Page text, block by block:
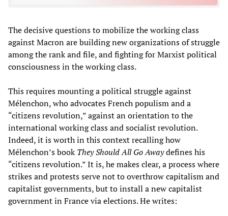
The decisive questions to mobilize the working class
against Macron are building new organizations of struggle
among the rank and file, and fighting for Marxist political
consciousness in the working class.
This requires mounting a political struggle against
Mélenchon, who advocates French populism and a
“citizens revolution,” against an orientation to the
international working class and socialist revolution.
Indeed, it is worth in this context recalling how
Mélenchon’s bookThey Should All Go Awaydefines his
“citizens revolution.” It is, he makes clear, a process where
strikes and protests serve not to overthrow capitalism and
capitalist governments, but to install a new capitalist
government in France via elections. He writes: